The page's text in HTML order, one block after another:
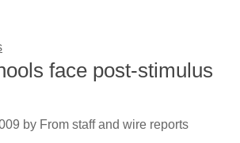
face post-stimulus
by From staff and wire reports